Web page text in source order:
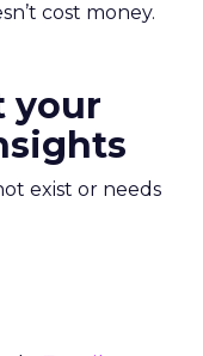
cost money.
your
exist or needs